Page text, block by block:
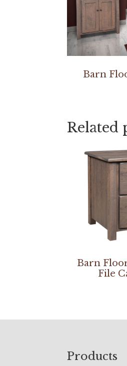
Barn
Related
Barn
File
Products